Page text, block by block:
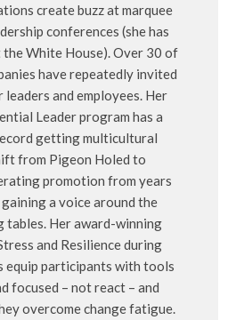
create buzz at marquee
conferences (she has
the White House). Over 30 of
have repeatedly invited
and employees. Her
Leader program has a
getting multicultural
from Pigeon Holed to
promotion from years
a voice around the
tables. Her award-winning
and Resilience during
equip participants with tools
focused – not react – and
overcome change fatigue.